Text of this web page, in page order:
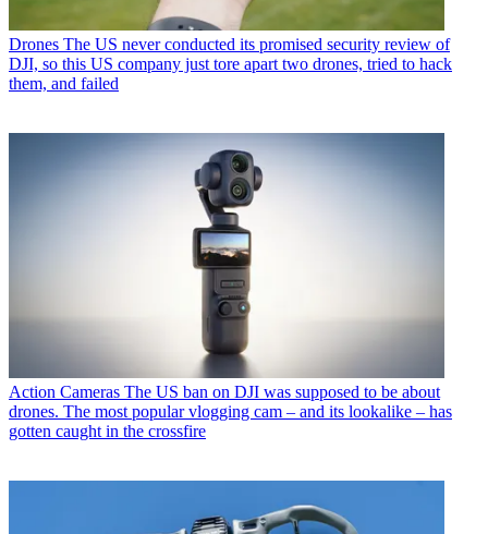
Drones The US never conducted its promised security review of
DJI, so this US company just tore apart two drones, tried to hack
them, and failed
Action Cameras The US ban on DJI was supposed to be about
drones. The most popular vlogging cam – and its lookalike – has
gotten caught in the crossfire